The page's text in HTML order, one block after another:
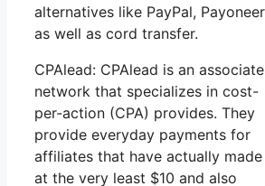
alternatives like PayPal,
as well as cord transfer.
CPAlead: CPAlead is an associate
network that specializes in cost-
per-action (CPA) provides. They
provide everyday payments for
affiliates that have actually made
at the very least $10 and also